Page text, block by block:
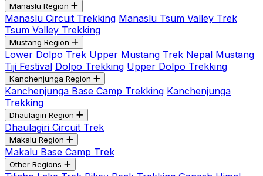
Manaslu Region
Manaslu Circuit Trekking Manaslu Tsum Valley Trek
Tsum Valley Trekking
Mustang Region
Lower Dolpo Trek Upper Mustang Trek Nepal Mustang
Tiji Festival Dolpo Trekking Upper Dolpo Trekking
Kanchenjunga Region
Kanchenjunga Base Camp Trekking Kanchenjunga
Trekking
Dhaulagiri Region
Dhaulagiri Circuit Trek
Makalu Region
Makalu Base Camp Trek
Other Regions